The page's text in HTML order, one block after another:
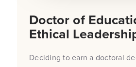
Doctor of
Ethical
Deciding to earn a doctoral